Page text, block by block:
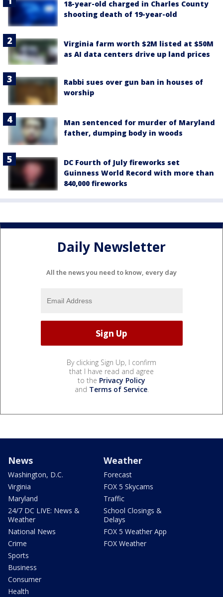
18-year-old charged in Charles County
shooting death of 19-year-old
Virginia farm worth $2M listed at $50M
as AI data centers drive up land prices
Rabbi sues over gun ban in houses of
worship
Man sentenced for murder of Maryland
father, dumping body in woods
DC Fourth of July fireworks set
Guinness World Record with more than
840,000 fireworks
Daily Newsletter
All the news you need to know, every day
By clicking Sign Up, I confirm
that I have read and agree
to the Privacy Policy
and Terms of Service.
News
Washington, D.C.
Virginia
Maryland
24/7 DC LIVE: News &
Weather
National News
Crime
Sports
Business
Consumer
Health
Weather
Forecast
FOX 5 Skycams
Traffic
School Closings &
Delays
FOX 5 Weather App
FOX Weather